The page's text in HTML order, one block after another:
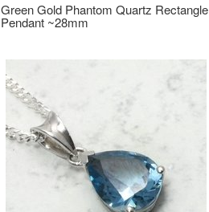
Green Gold Phantom Quartz Rectangle
Pendant ~28mm